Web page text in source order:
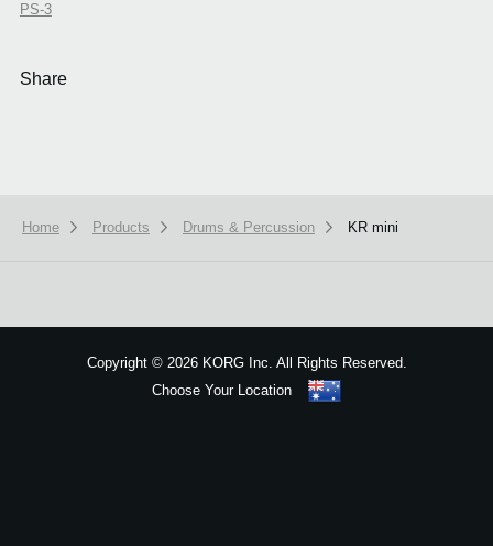
PS-3
Share
Home Products Drums & Percussion KR mini
Copyright ©2026 KORG Inc. All Rights Reserved.
Choose Your Location